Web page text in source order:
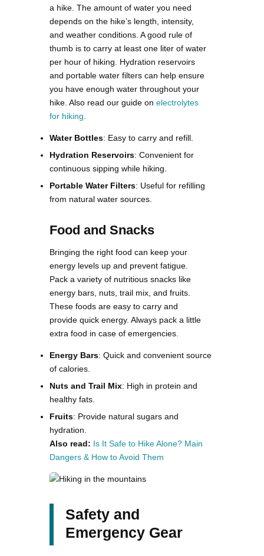
a hike. The amount of water you need
depends on the hike’s length, intensity,
and weather conditions. A good rule of
thumb is to carry at least one liter of water
per hour of hiking. Hydration reservoirs
and portable water filters can help ensure
you have enough water throughout your
hike​. Also read our guide on electrolytes
for hiking
Water Bottles: Easy to carry and refill.
Hydration Reservoirs: Convenient for
continuous sipping while hiking.
Portable Water Filters: Useful for refilling
from natural water sources.
Food and Snacks
Bringing the right food can keep your
energy levels up and prevent fatigue.
Pack a variety of nutritious snacks like
energy bars, nuts, trail mix, and fruits.
These foods are easy to carry and
provide quick energy. Always pack a little
extra food in case of emergencies​.
Energy Bars: Quick and convenient source
of calories.
Nuts and Trail Mix: High in protein and
healthy fats.
Fruits: Provide natural sugars and
hydration.
Also read: Is It Safe to Hike Alone? Main
Dangers & How to Avoid Them
Safety and
Emergency Gear